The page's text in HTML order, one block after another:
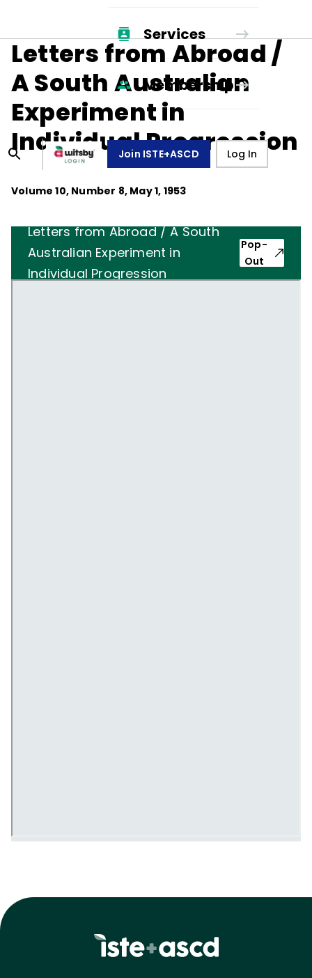
Services
Membership
Join ISTE+ASCD Log In
Letters from Abroad /
A South Australian
Experiment in
Individual Progression
Volume10, Number 8, May 1, 1953
Letters from Abroad / A South
Australian Experiment in
Individual Progression
Pop-
Out